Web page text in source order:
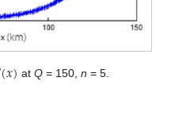
(𝑥) at Q= 150, n = 5.